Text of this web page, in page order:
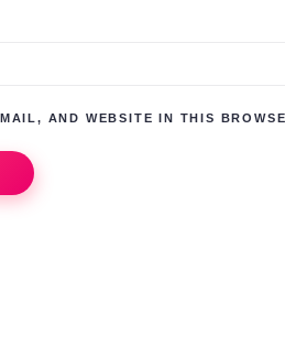
AND WEBSITE IN THIS